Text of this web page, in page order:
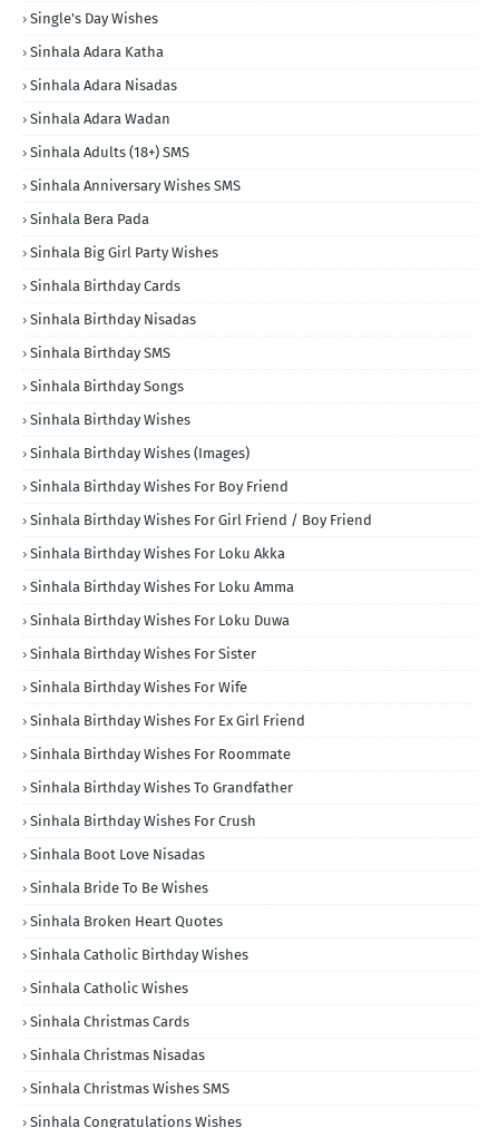
Single's Day Wishes
Sinhala Adara Katha
Sinhala Adara Nisadas
Sinhala Adara Wadan
Sinhala Adults (18+) SMS
Sinhala Anniversary Wishes SMS
Sinhala Bera Pada
Sinhala Big Girl Party Wishes
Sinhala Birthday Cards
Sinhala Birthday Nisadas
Sinhala Birthday SMS
Sinhala Birthday Songs
Sinhala Birthday Wishes
Sinhala Birthday Wishes (Images)
Sinhala Birthday Wishes For Boy Friend
Sinhala Birthday Wishes For Girl Friend / Boy Friend
Sinhala Birthday Wishes For Loku Akka
Sinhala Birthday Wishes For Loku Amma
Sinhala Birthday Wishes For Loku Duwa
Sinhala Birthday Wishes For Sister
Sinhala Birthday Wishes For Wife
Sinhala Birthday Wishes For Ex Girl Friend
Sinhala Birthday Wishes For Roommate
Sinhala Birthday Wishes To Grandfather
Sinhala Birthday Wishes For Crush
Sinhala Boot Love Nisadas
Sinhala Bride To Be Wishes
Sinhala Broken Heart Quotes
Sinhala Catholic Birthday Wishes
Sinhala Catholic Wishes
Sinhala Christmas Cards
Sinhala Christmas Nisadas
Sinhala Christmas Wishes SMS
Sinhala Congratulations Wishes